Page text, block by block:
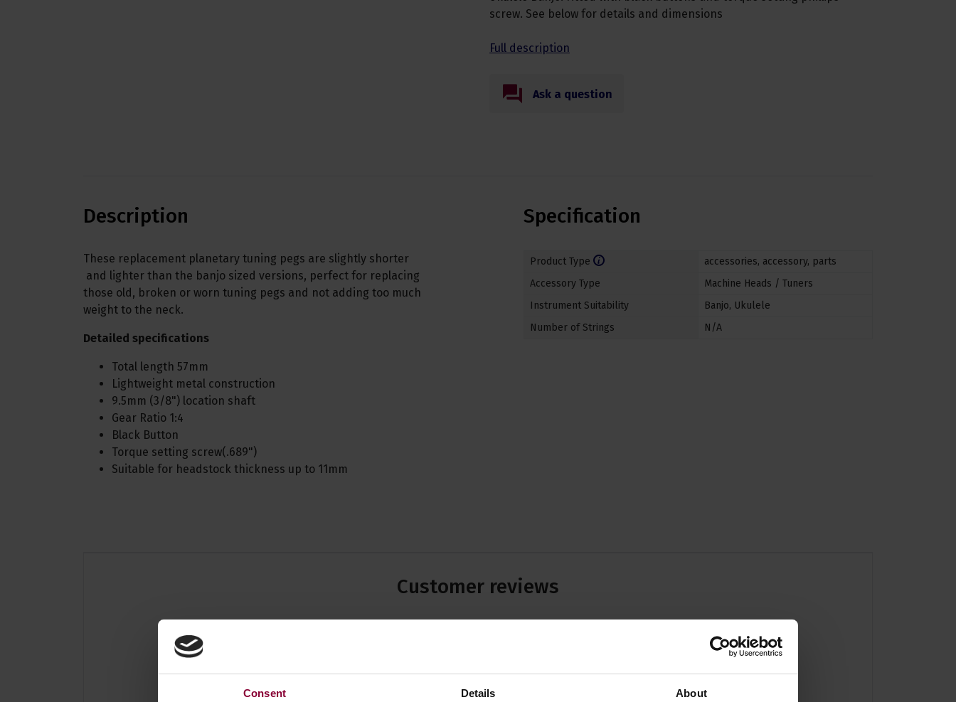
Consent Details About
screw. See below for details and dimensions
Full description
Ask a question
Description
These replacement planetary tuning pegs are slightly shorter
and lighter than the banjo sized versions, perfect for replacing
those old, broken or worn tuning pegs and not adding too much
weight to the neck.
Detailed specifications
Total length 57mm
Lightweight metal construction
9.5mm (3/8") location shaft
Gear Ratio 1:4
Black Button
Torque setting screw(.689")
Suitable for headstock thickness up to 11mm
Specification
Product Type accessories, accessory, parts
Accessory Type
Machine Heads / Tuners
Instrument Suitability
Banjo, Ukulele
Number of Strings
N/A
Customer reviews